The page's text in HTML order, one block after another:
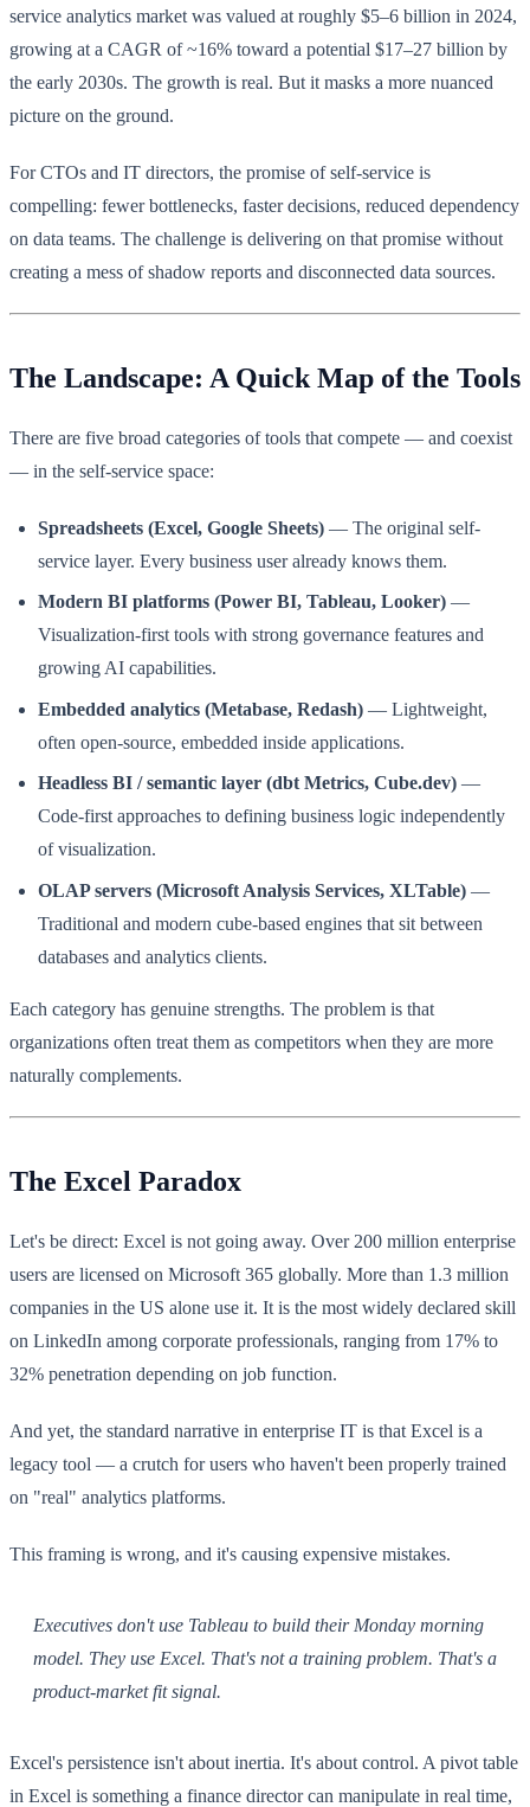
service analytics market was valued at roughly $5–6 billion in 2024,
growing at a CAGR of ~16% toward a potential $17–27 billion by
the early 2030s. The growth is real. But it masks a more nuanced
picture on the ground.
For CTOs and IT directors, the promise of self-service is
compelling: fewer bottlenecks, faster decisions, reduced dependency
on data teams. The challenge is delivering on that promise without
creating a mess of shadow reports and disconnected data sources.
The Landscape: A Quick Map of the Tools
There are five broad categories of tools that compete — and coexist
— in the self-service space:
Spreadsheets (Excel, Google Sheets) — The original self-
service layer. Every business user already knows them.
Modern BI platforms (Power BI, Tableau, Looker) —
Visualization-first tools with strong governance features and
growing AI capabilities.
Embedded analytics (Metabase, Redash) — Lightweight,
often open-source, embedded inside applications.
Headless BI / semantic layer (dbt Metrics, Cube.dev) —
Code-first approaches to defining business logic independently
of visualization.
OLAP servers (Microsoft Analysis Services, XLTable) —
Traditional and modern cube-based engines that sit between
databases and analytics clients.
Each category has genuine strengths. The problem is that
organizations often treat them as competitors when they are more
naturally complements.
The Excel Paradox
Let's be direct: Excel is not going away. Over 200 million enterprise
users are licensed on Microsoft 365 globally. More than 1.3 million
companies in the US alone use it. It is the most widely declared skill
on LinkedIn among corporate professionals, ranging from 17% to
32% penetration depending on job function.
And yet, the standard narrative in enterprise IT is that Excel is a
legacy tool — a crutch for users who haven't been properly trained
on "real" analytics platforms.
This framing is wrong, and it's causing expensive mistakes.
Executives don't use Tableau to build their Monday morning
model. They use Excel. That's not a training problem. That's a
product-market fit signal.
Excel's persistence isn't about inertia. It's about control. A pivot table
in Excel is something a finance director can manipulate in real time,